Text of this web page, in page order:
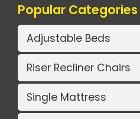
Popular Categories
Adjustable Beds
Riser Recliner Chairs
Single Mattress